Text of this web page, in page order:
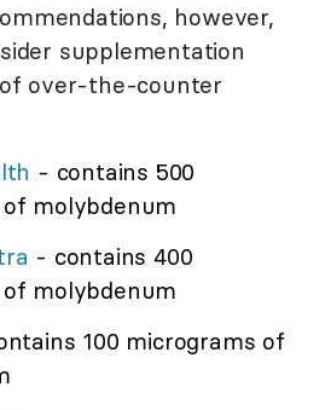
however,
supplementation
over-the-counter
- contains 500
molybdenum
- contains 400
molybdenum
100 micrograms of